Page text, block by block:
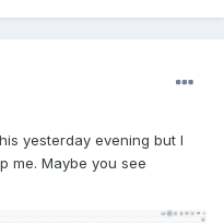
yesterday evening but I
me. Maybe you see